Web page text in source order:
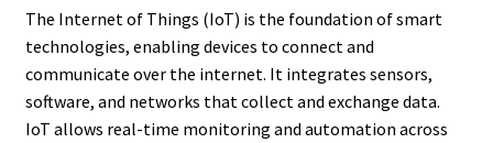
The Internet of Things (IoT) is the foundation of smart
technologies, enabling devices to connect and
communicate over the internet. It integrates sensors,
software, and networks that collect and exchange data.
IoT allows real-time monitoring and automation across